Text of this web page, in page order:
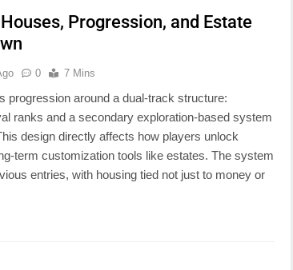
Progression, and Estate
0 7 Mins
progression around a dual-track structure:
ranks and a secondary exploration-based system
design directly affects how players unlock
term customization tools like estates. The system
entries, with housing tied not just to money or